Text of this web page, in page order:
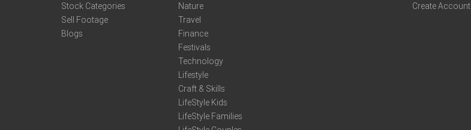
Stock Categories
Sell Footage
Blogs
Nature
Travel
Finance
Festivals
Technology
Lifestyle
Craft & Skills
LifeStyle Kids
LifeStyle Families
Create Account